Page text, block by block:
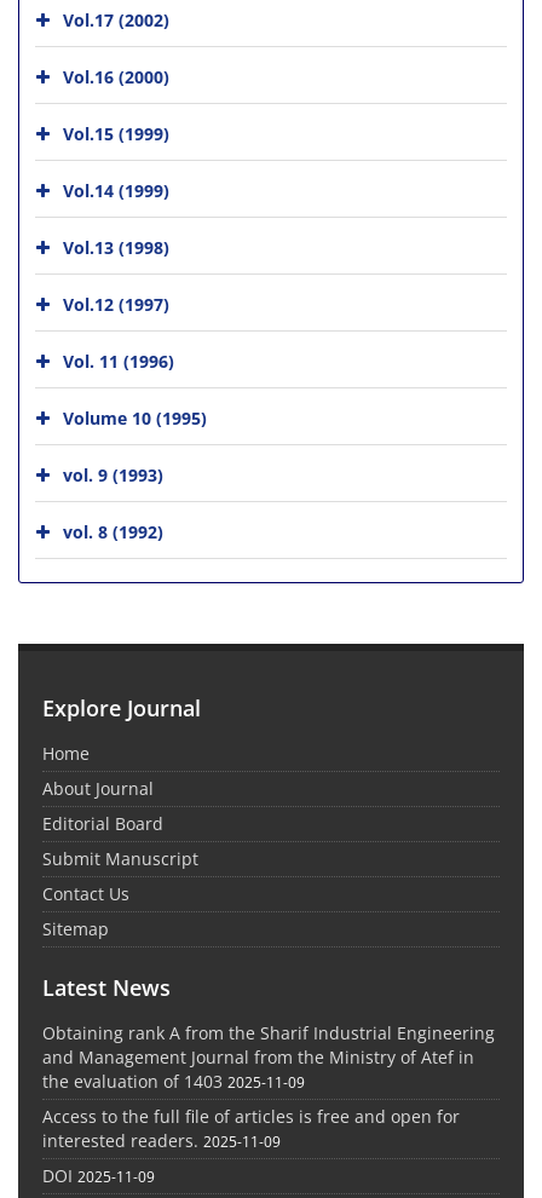
Vol.17 (2002)
Vol.16 (2000)
Vol.15 (1999)
Vol.14 (1999)
Vol.13 (1998)
Vol.12 (1997)
Vol. 11 (1996)
Volume 10 (1995)
vol. 9 (1993)
vol. 8 (1992)
Explore Journal
Home
About Journal
Editorial Board
Submit Manuscript
Contact Us
Sitemap
Latest News
Obtaining rank A from the Sharif Industrial Engineering
and Management Journal from the Ministry of Atef in
the evaluation of 1403 2025-11-09
Access to the full file of articles is free and open for
interested readers. 2025-11-09
DOI 2025-11-09